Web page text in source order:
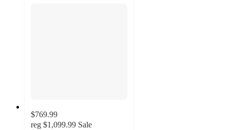
$769.99
reg $1,099.99 Sale